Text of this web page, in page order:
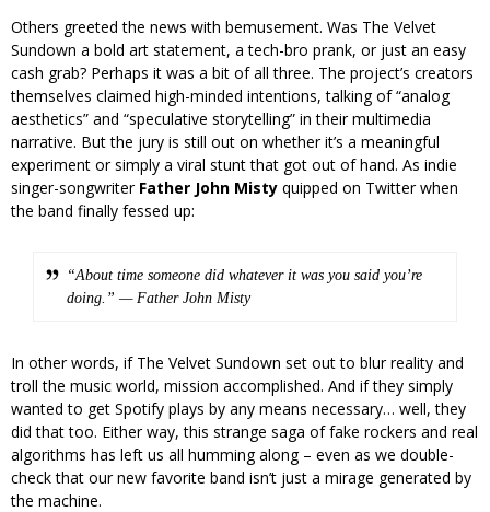
Others greeted the news with bemusement. Was The Velvet
Sundown a bold art statement, a tech-bro prank, or just an easy
cash grab? Perhaps it was a bit of all three. The project’s creators
themselves claimed high-minded intentions, talking of “analog
aesthetics” and “speculative storytelling” in their multimedia
narrative. But the jury is still out on whether it’s a meaningful
experiment or simply a viral stunt that got out of hand. As indie
singer-songwriter Father John Misty quipped on Twitter when
the band finally fessed up:
“About time someone did whatever it was you said you’re
doing.” — Father John Misty
In other words, if The Velvet Sundown set out to blur reality and
troll the music world, mission accomplished. And if they simply
wanted to get Spotify plays by any means necessary… well, they
did that too. Either way, this strange saga of fake rockers and real
algorithms has left us all humming along – even as we double-
check that our new favorite band isn’t just a mirage generated by
the machine.